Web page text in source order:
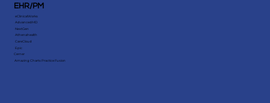
EHR/PM
eClinicalWorks
AdvancedMD
NextGen
Athenahealth
CareCloud
Epic
Cerner
Amazing Charts Practice Fusion